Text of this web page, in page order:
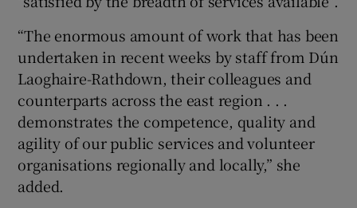
“The enormous amount of work that has been
undertaken in recent weeks by staff from Dún
Laoghaire-Rathdown, their colleagues and
counterparts across the east region . . .
demonstrates the competence, quality and
agility of our public services and volunteer
organisations regionally and locally,” she
added.